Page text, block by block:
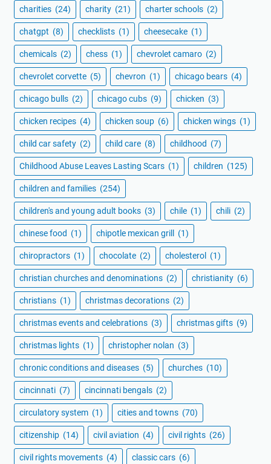
charities (24) charity (21) charter schools (2)
chatgpt (8) checklists (1) cheesecake (1)
chemicals (2) chess (1) chevrolet camaro (2)
chevrolet corvette (5) chevron (1) chicago bears (4)
chicago bulls (2) chicago cubs (9) chicken (3)
chicken recipes (4) chicken soup (6) chicken wings (1)
child car safety (2) child care (8) childhood (7)
Childhood Abuse Leaves Lasting Scars (1) children (125)
children and families (254)
children's and young adult books (3) chile (1) chili (2)
chinese food (1) chipotle mexican grill (1)
chiropractors (1) chocolate (2) cholesterol (1)
christian churches and denominations (2) christianity (6)
christians (1) christmas decorations (2)
christmas events and celebrations (3) christmas gifts (9)
christmas lights (1) christopher nolan (3)
chronic conditions and diseases (5) churches (10)
cincinnati (7) cincinnati bengals (2)
circulatory system (1) cities and towns (70)
citizenship (14) civil aviation (4) civil rights (26)
civil rights movements (4) classic cars (6)